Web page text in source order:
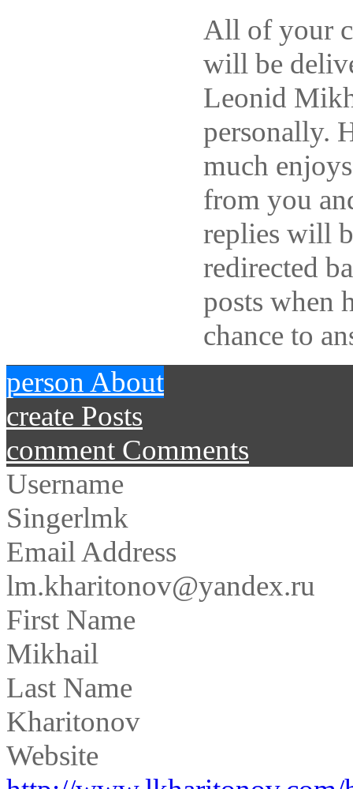
All of your
will be
Leonid
personally.
much
from you
replies will
redirected
posts when
chance to
person About
create Posts
comment Comments
Username
Singerlmk
Email Address
lm.kharitonov@yandex.ru
First Name
Mikhail
Last Name
Kharitonov
Website